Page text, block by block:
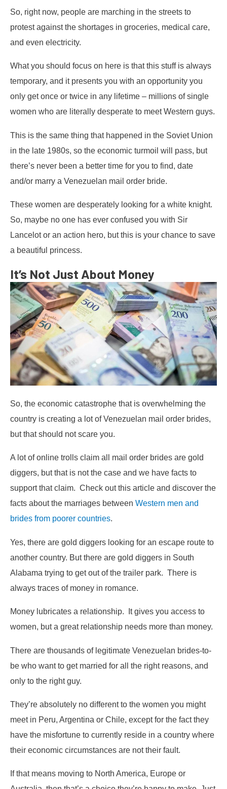
So, right now, people are marching in the streets to
protest against the shortages in groceries, medical care,
and even electricity.
What you should focus on here is that this stuff is always
temporary, and it presents you with an opportunity you
only get once or twice in any lifetime – millions of single
women who are literally desperate to meet Western guys.
This is the same thing that happened in the Soviet Union
in the late 1980s, so the economic turmoil will pass, but
there’s never been a better time for you to find, date
and/or marry a Venezuelan mail order bride.
These women are desperately looking for a white knight.
So, maybe no one has ever confused you with Sir
Lancelot or an action hero, but this is your chance to save
a beautiful princess.
It’s Not Just About Money
So, the economic catastrophe that is overwhelming the
country is creating a lot of Venezuelan mail order brides,
but that should not scare you.
A lot of online trolls claim all mail order brides are gold
diggers, but that is not the case and we have facts to
support that claim. Check out this article and discover the
facts about the marriages between Western men and
brides from poorer countries.
Yes, there are gold diggers looking for an escape route to
another country. But there are gold diggers in South
Alabama trying to get out of the trailer park. There is
always traces of money in romance.
Money lubricates a relationship. It gives you access to
women, but a great relationship needs more than money.
There are thousands of legitimate Venezuelan brides-to-
be who want to get married for all the right reasons, and
only to the right guy.
They’re absolutely no different to the women you might
meet in Peru, Argentina or Chile, except for the fact they
have the misfortune to currently reside in a country where
their economic circumstances are not their fault.
If that means moving to North America, Europe or